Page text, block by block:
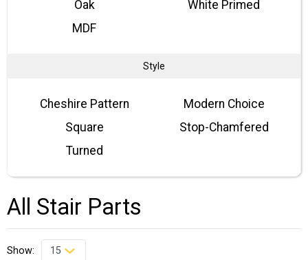
Oak
White Primed
MDF
Style
Cheshire Pattern
Modern Choice
Square
Stop-Chamfered
Turned
All Stair Parts
Show: